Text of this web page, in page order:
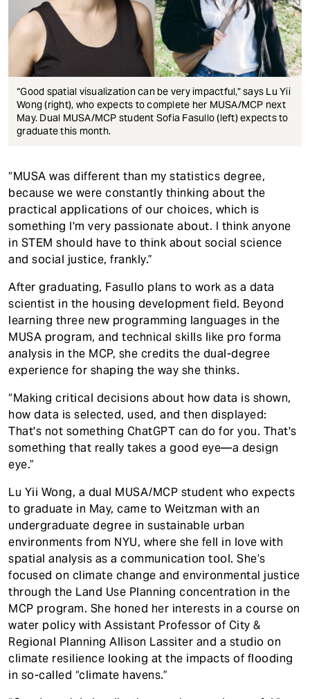
“Good spatial visualization can be very impactful,” says Lu Yii
Wong (right), who expects to complete her MUSA/MCP next
May. Dual MUSA/MCP student Sofia Fasullo (left) expects to
graduate this month.
“MUSA was different than my statistics degree,
because we were constantly thinking about the
practical applications of our choices, which is
something I'm very passionate about. I think anyone
in STEM should have to think about social science
and social justice, frankly.”
After graduating, Fasullo plans to work as a data
scientist in the housing development field. Beyond
learning three new programming languages in the
MUSA program, and technical skills like pro forma
analysis in the MCP, she credits the dual-degree
experience for shaping the way she thinks.
“Making critical decisions about how data is shown,
how data is selected, used, and then displayed:
That's not something ChatGPT can do for you. That's
something that really takes a good eye—a design
eye.”
Lu Yii Wong, a dual MUSA/MCP student who expects
to graduate in May, came to Weitzman with an
undergraduate degree in sustainable urban
environments from NYU, where she fell in love with
spatial analysis as a communication tool. She’s
focused on climate change and environmental justice
through the Land Use Planning concentration in the
MCP program. She honed her interests in a course on
water policy with Assistant Professor of City &
Regional Planning Allison Lassiter and a studio on
climate resilience looking at the impacts of flooding
in so-called “climate havens.”